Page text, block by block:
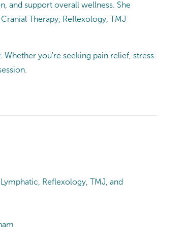
and support overall wellness. She
Therapy, Reflexology, TMJ
you're seeking pain relief, stress
Reflexology, TMJ, and